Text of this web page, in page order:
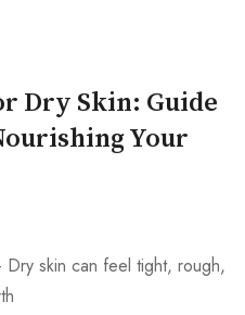
Dry Skin: Guide
Your
skin can feel tight, rough,